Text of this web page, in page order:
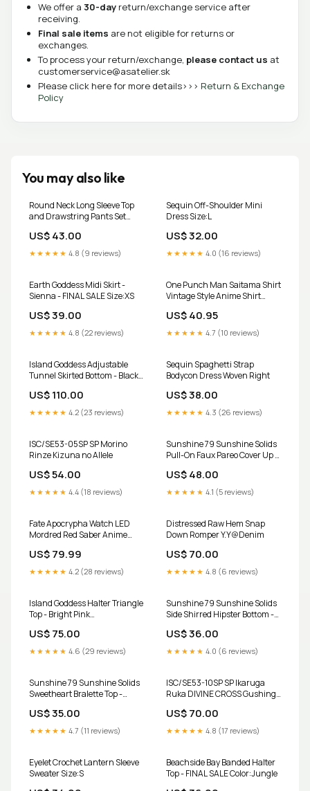
We offer a 30-day return/exchange service after
receiving.
Final sale items are not eligible for returns or
exchanges.
To process your return/exchange, please contact us at
customerservice@asatelier.sk
Please click here for more details>>> Return & Exchange
Policy
You may also like
Round Neck Long Sleeve Top
and Drawstring Pants Set
US$ 43.00
★★★★★ 4.8 (9 reviews)
Sequin Off-Shoulder Mini
Dress Size:L
US$ 32.00
★★★★★ 4.0 (16 reviews)
Earth Goddess Midi Skirt -
Sienna - FINAL SALE Size:XS
US$ 39.00
★★★★★ 4.8 (22 reviews)
One Punch Man Saitama Shirt
Vintage Style Anime Shirt
US$ 40.95
★★★★★ 4.7 (10 reviews)
Island Goddess Adjustable
Tunnel Skirted Bottom - Black
US$ 110.00
★★★★★ 4.2 (23 reviews)
Sequin Spaghetti Strap
Bodycon Dress Woven Right
US$ 38.00
★★★★★ 4.3 (26 reviews)
ISC/SE53-05SP SP Morino
Rinze Kizuna no Allele
US$ 54.00
★★★★★ 4.4 (18 reviews)
Sunshine 79 Sunshine Solids
Pull-On Faux Pareo Cover Up -
Collection:Sunshine Solids -
Black
US$ 48.00
★★★★★ 4.1 (5 reviews)
Fate Apocrypha Watch LED
Mordred Red Saber Anime
US$ 79.99
★★★★★ 4.2 (28 reviews)
Distressed Raw Hem Snap
Down Romper Y.Y@Denim
US$ 70.00
★★★★★ 4.8 (6 reviews)
Island Goddess Halter Triangle
Top - Bright Pink
Jungle
US$ 75.00
★★★★★ 4.6 (29 reviews)
Sunshine 79 Sunshine Solids
Side Shirred Hipster Bottom -
Collection:Free Spirit
US$ 36.00
★★★★★ 4.0 (6 reviews)
Sunshine 79 Sunshine Solids
Sweetheart Bralette Top -
Collection:Ombre Illusions -
Seafoam
US$ 35.00
★★★★★ 4.7 (11 reviews)
ISC/SE53-10SP SP Ikaruga
Ruka DIVINE CROSS Gushing
US$ 70.00
★★★★★ 4.8 (17 reviews)
Eyelet Crochet Lantern Sleeve
Sweater Size:S
Beachside Bay Banded Halter
Top - FINAL SALE Color:Jungle